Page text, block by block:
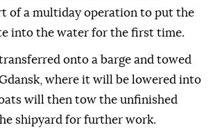
of a multiday operation to put the
into the water for the first time.
onto a barge and towed
where it will be lowered into
will then tow the unfinished
shipyard for further work.